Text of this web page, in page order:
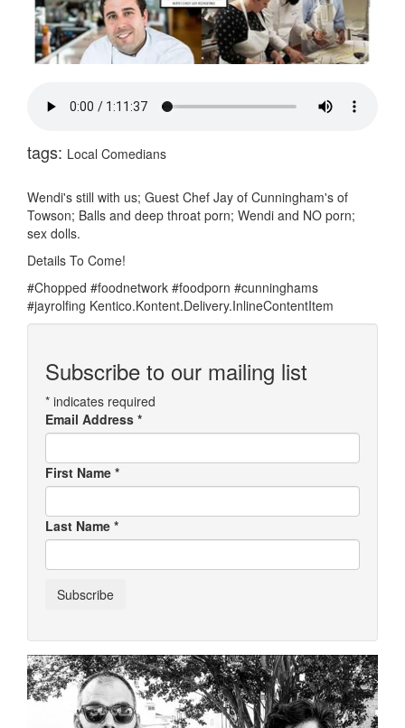
tags: Local Comedians
Wendi's still with us; Guest Chef Jay of Cunningham's of
Towson; Balls and deep throat porn; Wendi and NO porn;
sex dolls.
Details To Come!
#Chopped #foodnetwork #foodporn #cunninghams
#jayrolfing Kentico.Kontent.Delivery.InlineContentItem
Subscribe to our mailing list
* indicates required
Email Address *
First Name *
Last Name *